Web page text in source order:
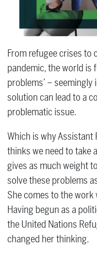
From refugee crises to
pandemic, the world is
problems’ –
solution can lead to a
problematic issue.
Which is why
thinks we need to take
gives as much weight
solve these problems
She comes to the
Having begun as a
the United Nations
changed her thinking.